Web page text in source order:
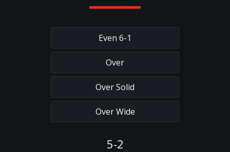
Even 6-1
Over
Over Solid
Over Wide
5-2